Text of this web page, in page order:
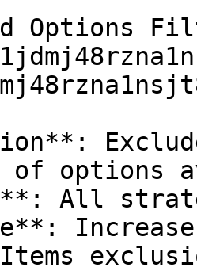
Options
of
All